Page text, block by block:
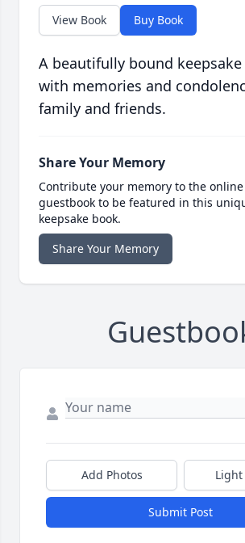
View Book Buy Book
A beautifully bound
with memories and
family and friends.
Share Your Memory
Contribute your memory to the online
guestbook to be featured in this
keepsake book.
Share Your Memory
Add Photos
Submit Post